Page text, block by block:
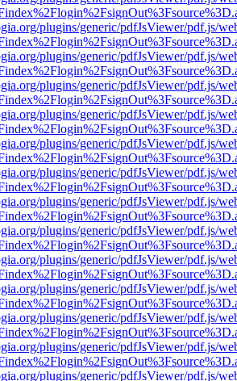
plugins/generic/pdfJsViewer/pdf.js/
plugins/generic/pdfJsViewer/pdf.js/
plugins/generic/pdfJsViewer/pdf.js/
plugins/generic/pdfJsViewer/pdf.js/
plugins/generic/pdfJsViewer/pdf.js/
plugins/generic/pdfJsViewer/pdf.js/
plugins/generic/pdfJsViewer/pdf.js/
plugins/generic/pdfJsViewer/pdf.js/
plugins/generic/pdfJsViewer/pdf.js/
plugins/generic/pdfJsViewer/pdf.js/
plugins/generic/pdfJsViewer/pdf.js/
plugins/generic/pdfJsViewer/pdf.js/
plugins/generic/pdfJsViewer/pdf.js/